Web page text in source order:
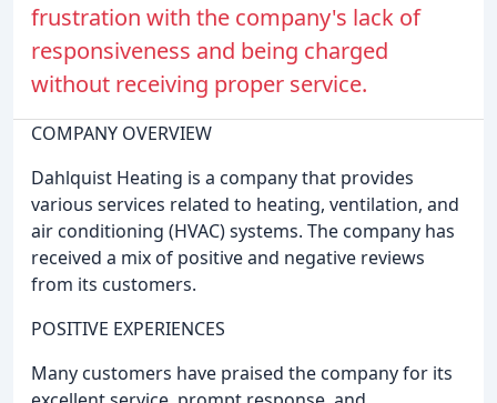
frustration with the company's lack of
responsiveness and being charged
without receiving proper service.
COMPANY OVERVIEW
Dahlquist Heating is a company that provides
various services related to heating, ventilation, and
air conditioning (HVAC) systems. The company has
received a mix of positive and negative reviews
from its customers.
POSITIVE EXPERIENCES
Many customers have praised the company for its